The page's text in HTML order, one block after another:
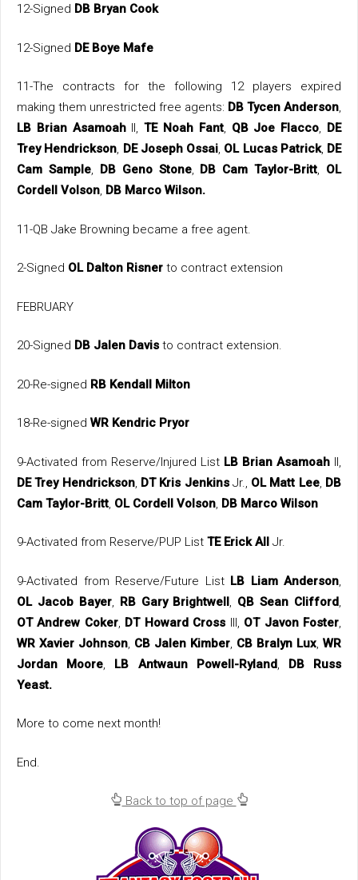
12-Signed DB Bryan Cook
12-Signed DE Boye Mafe
11-The contracts for the following 12 players expired
making them unrestricted free agents: DB Tycen Anderson,
LB Brian AsamoahII,TE Noah Fant, QB Joe Flacco, DE
Trey Hendrickson, DE Joseph Ossai, OL Lucas Patrick, DE
Cam Sample, DB Geno Stone, DB Cam Taylor-Britt, OL
Cordell Volson, DB Marco Wilson.
11-QB Jake Browning became a free agent.
2-Signed OL Dalton Risner to contract extension
FEBRUARY
20-Signed DB Jalen Davis to contract extension.
20-Re-signed RB Kendall Milton
18-Re-signed WR Kendric Pryor
9-Activated from Reserve/Injured List LB Brian Asamoah II,
DE Trey Hendrickson, DT Kris JenkinsJr., OL Matt Lee, DB
Cam Taylor-Britt OL Cordell Volson DB Marco Wilson
9-Activated from Reserve/PUP List TE Erick All Jr.
9-Activated from Reserve/Future List LB Liam Anderson
OL Jacob Bayer, RB Gary Brightwell QB Sean Clifford
OT Andrew Coker, DT Howard Cross III, OT Javon Foster
WR Xavier Johnson CB Jalen Kimber CB Bralyn Lux WR
Jordan Moore
LB Antwaun Powell-Ryland, DB Russ
Yeast.
More to come next month!
End.
Back to top of page